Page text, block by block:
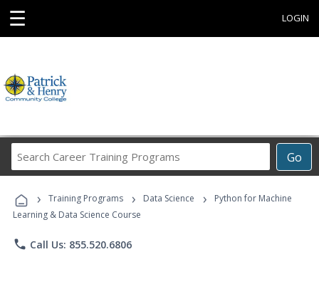
☰ LOGIN
Go
Career
Programs
› Training Programs › Data Science ›
Python for Machine
Learning & Data Science Course
phone Call Us: 855.520.6806